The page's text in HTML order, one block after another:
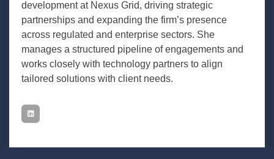
development at Nexus Grid, driving strategic
partnerships and expanding the firm’s presence
across regulated and enterprise sectors. She
manages a structured pipeline of engagements and
works closely with technology partners to align
tailored solutions with client needs.